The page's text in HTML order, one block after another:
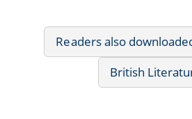
Readers also
British